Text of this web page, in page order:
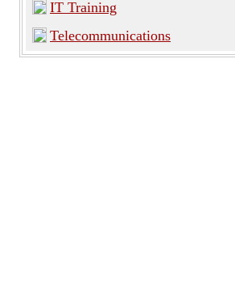
IT Training
Telecommunications